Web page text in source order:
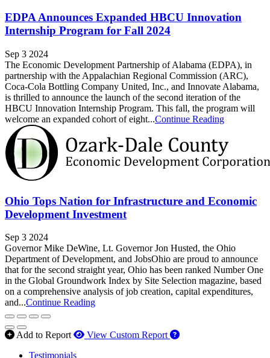
EDPA Announces Expanded HBCU Innovation
Internship Program for Fall 2024
Sep 3 2024
The Economic Development Partnership of Alabama (EDPA), in
partnership with the Appalachian Regional Commission (ARC),
Coca-Cola Bottling Company United, Inc., and Innovate Alabama,
is thrilled to announce the launch of the second iteration of the
HBCU Innovation Internship Program. This fall, the program will
welcome an expanded cohort of eight...Continue Reading
Ohio Tops Nation for Infrastructure and Economic
Development Investment
Sep 3 2024
Governor Mike DeWine, Lt. Governor Jon Husted, the Ohio
Department of Development, and JobsOhio are proud to announce
that for the second straight year, Ohio has been ranked Number One
in the Global Groundwork Index by Site Selection magazine, based
on a comprehensive analysis of job creation, capital expenditures,
and...Continue Reading
Add to Report View Custom Report How to use our report
Testimonials